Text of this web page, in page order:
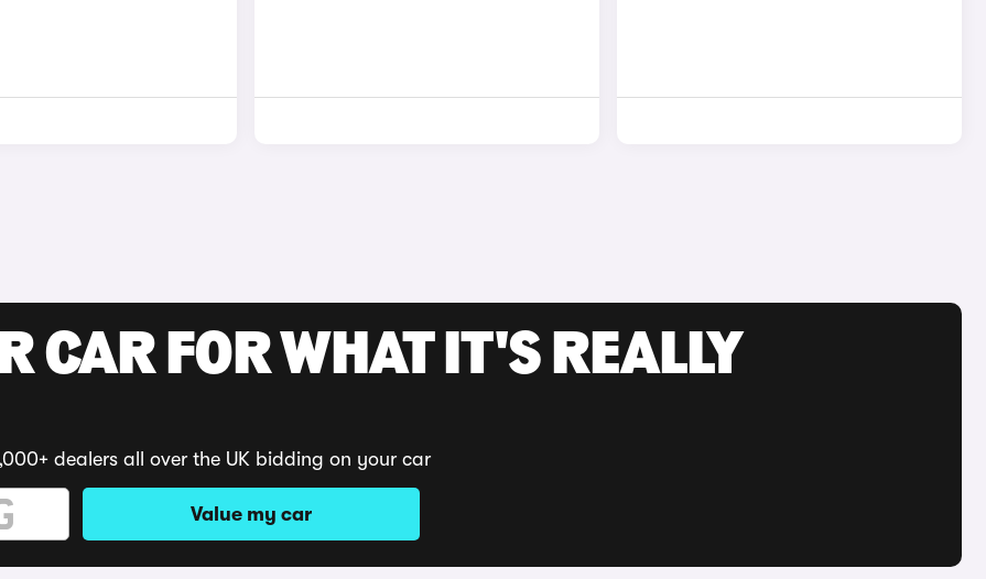
CAR FOR WHAT IT'S REALLY
dealers all over the UK bidding on your car
Value my car